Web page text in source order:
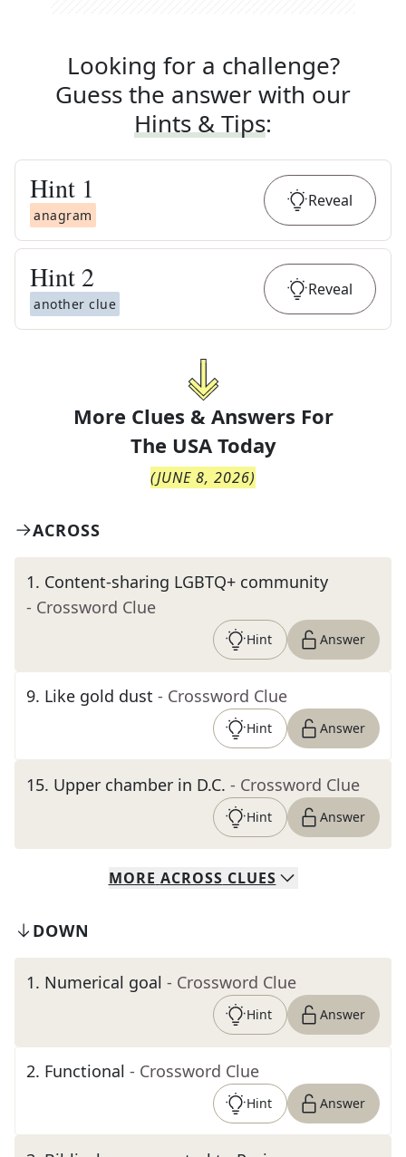
Looking for a challenge?
Guess the answer with our
Hints & Tips:
Hint 1
anagram
Reveal
Hint 2
another clue
Reveal
More Clues & Answers For
The USA Today
(JUNE 8, 2026)
ACROSS
1. Content-sharing LGBTQ+ community
- Crossword Clue
Hint Answer
9. Like gold dust - Crossword Clue
Hint Answer
15. Upper chamber in D.C. - Crossword Clue
Hint Answer
MORE ACROSS CLUES
DOWN
1. Numerical goal - Crossword Clue
Hint Answer
2. Functional - Crossword Clue
Hint Answer